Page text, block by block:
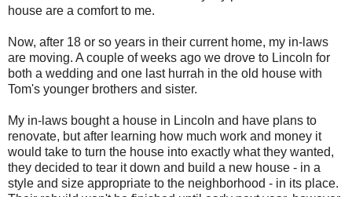
house are a comfort to me.
Now, after 18 or so years in their current home, my in-laws
are moving. A couple of weeks ago we drove to Lincoln for
both a wedding and one last hurrah in the old house with
Tom's younger brothers and sister.
My in-laws bought a house in Lincoln and have plans to
renovate, but after learning how much work and money it
would take to turn the house into exactly what they wanted,
they decided to tear it down and build a new house - in a
style and size appropriate to the neighborhood - in its place.